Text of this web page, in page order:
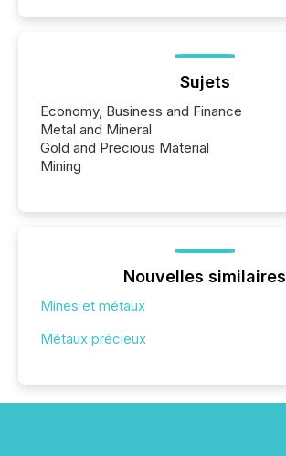
Sujets
Economy, Business and Finance
Metal and Mineral
Gold and Precious Material
Mining
Nouvelles similaires
Mines et métaux
Métaux précieux